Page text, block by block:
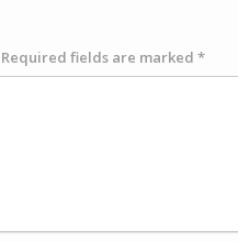
Required fields are marked *